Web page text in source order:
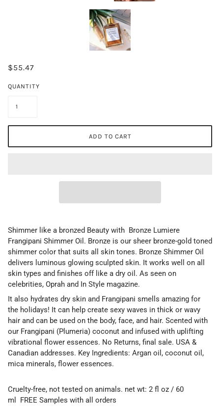
$55.47
QUANTITY
ADD TO CART
Shimmer like a bronzed Beauty with Bronze Lumiere
Frangipani Shimmer Oil. Bronze is our sheer bronze-gold toned
shimmer color that suits all skin tones. Bronze Shimmer Oil
delivers luminous glowing sculpted skin. It works well on all
skin types and finishes off like a dry oil. As seen on
celebrities, Oprah and In Style magazine.
It also hydrates dry skin and Frangipani smells amazing for
the holidays! It can help create sexy waves in thick or wavy
hair and can be used on the body, face, and hair. Scented with
our Frangipani (Plumeria) coconut and infused with uplifting
vibrational flower essences. No Returns, final sale. USA &
Canadian addresses. Key Ingredients: Argan oil, coconut oil,
mica minerals, flower essences.
Cruelty-free, not tested on animals. net wt: 2 fl oz / 60
ml
FREE Samples with all orders